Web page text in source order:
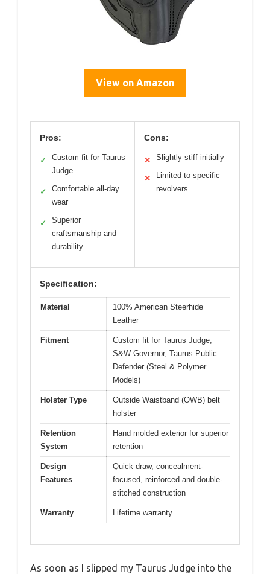
View on Amazon
Pros:
✓
Custom fit for Taurus
Judge
✓
Comfortable all-day
wear
✓
Superior
craftsmanship and
durability
Cons:
✕ Slightly stiff initially
✕
Limited to specific
revolvers
Specification:
Material
100% American Steerhide
Leather
Fitment
Custom fit for Taurus Judge,
S&W Governor, Taurus Public
Defender (Steel & Polymer
Models)
Holster Type
Outside Waistband (OWB) belt
holster
Retention
System
Hand molded exterior for superior
retention
Design
Features
Quick draw, concealment-
focused, reinforced and double-
stitched construction
Warranty Lifetime warranty
As soon as I slipped my Taurus Judge into the